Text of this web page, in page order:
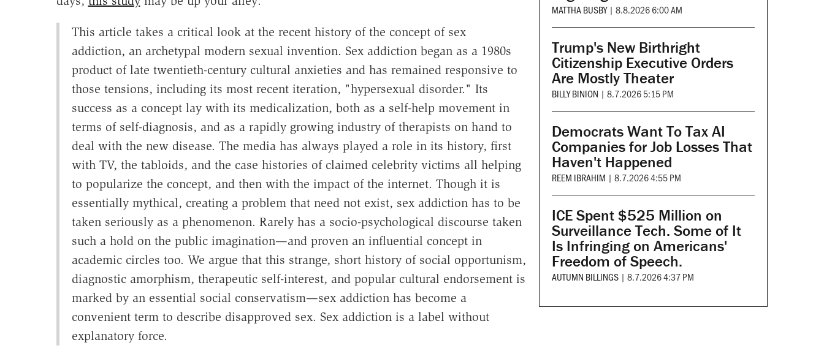
This article takes a critical look at the recent history of the concept of sex
addiction, an archetypal modern sexual invention. Sex addiction began as a 1980s
product of late twentieth-century cultural anxieties and has remained responsive to
those tensions, including its most recent iteration, "hypersexual disorder." Its
success as a concept lay with its medicalization, both as a self-help movement in
terms of self-diagnosis, and as a rapidly growing industry of therapists on hand to
deal with the new disease. The media has always played a role in its history, first
with TV, the tabloids, and the case histories of claimed celebrity victims all helping
to popularize the concept, and then with the impact of the internet. Though it is
essentially mythical, creating a problem that need not exist, sex addiction has to be
taken seriously as a phenomenon. Rarely has a socio-psychological discourse taken
such a hold on the public imagination—and proven an influential concept in
academic circles too. We argue that this strange, short history of social opportunism,
diagnostic amorphism, therapeutic self-interest, and popular cultural endorsement is
marked by an essential social conservatism—sex addiction has become a
convenient term to describe disapproved sex. Sex addiction is a label without
explanatory force.
MATTHA BUSBY | 8.8.2026 6:00 AM
Trump's New Birthright
Citizenship Executive Orders
Are Mostly Theater
BILLY BINION | 8.7.2026 5:15 PM
Democrats Want To Tax AI
Companies for Job Losses That
Haven't Happened
REEM IBRAHIM | 8.7.2026 4:55 PM
ICE Spent $525 Million on
Surveillance Tech. Some of It
Is Infringing on Americans'
Freedom of Speech.
AUTUMN BILLINGS | 8.7.2026 4:37 PM